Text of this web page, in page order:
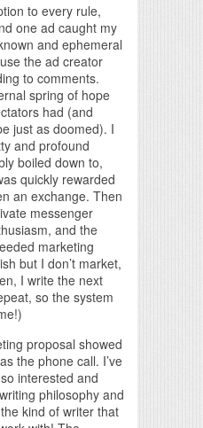
to every rule,
one ad caught my
and ephemeral
the ad creator
to comments.
spring of hope
had (and
just as doomed). I
and profound
boiled down to,
quickly rewarded
an exchange. Then
messenger
and the
marketing
but I don’t market,
I write the next
so the system
proposal showed
the phone call. I’ve
interested and
philosophy and
kind of writer that